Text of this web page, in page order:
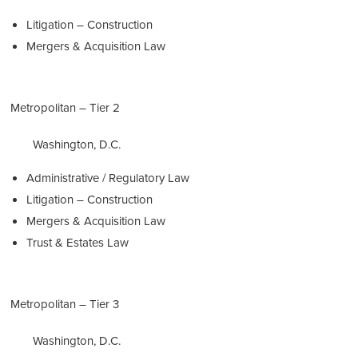
Litigation – Construction
Mergers & Acquisition Law
Metropolitan – Tier 2
Washington, D.C.
Administrative / Regulatory Law
Litigation – Construction
Mergers & Acquisition Law
Trust & Estates Law
Metropolitan – Tier 3
Washington, D.C.